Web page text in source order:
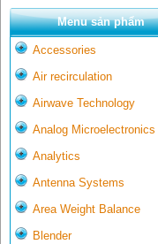
Menu sản phẩm
Accessories
Air recirculation
Airwave Technology
Analog Microelectronics
Analytics
Antenna Systems
Area Weight Balance
Blender